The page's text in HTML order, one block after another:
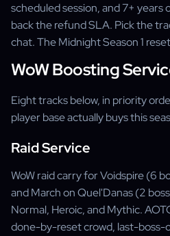
scheduled session, and 7+ years
back the refund SLA. Pick the
chat. The Midnight Season 1
WoW Boosting
Eight tracks below, in priority
player base actually buys this
Raid Service
WoW raid carry for Voidspire (6
and March on Quel'Danas (2
Normal, Heroic, and Mythic.
done-by-reset crowd, last-boss-